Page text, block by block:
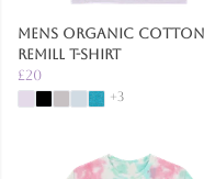
Mens Organic Cotton
Remill T-Shirt
£20
+3